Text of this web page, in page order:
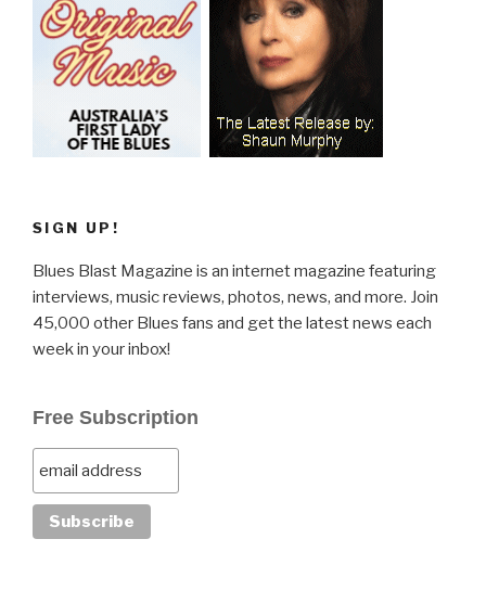
SIGN UP!
Blues Blast Magazine is an internet magazine featuring
interviews, music reviews, photos, news, and more. Join
45,000 other Blues fans and get the latest news each
week in your inbox!
Free Subscription